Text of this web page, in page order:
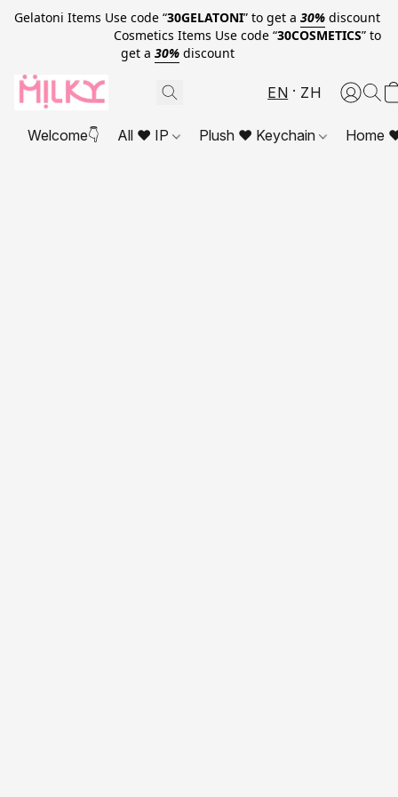
Gelatoni Items Use code “30GELATONI” to get a 30% discount
Cosmetics Items Use code “30COSMETICS” to
get a 30% discount
EN ZH
Welcome👇 All ❤ IP Plush ❤ Keychain Home